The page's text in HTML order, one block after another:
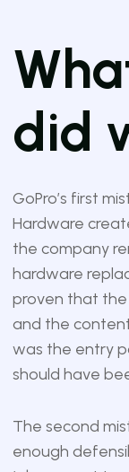
did
GoPro’s first
Hardware
the company
hardware
proven that
and the
was the entry
should have
The second
enough